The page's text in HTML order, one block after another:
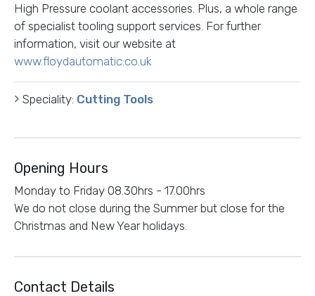
High Pressure coolant accessories. Plus, a whole range
of specialist tooling support services. For further
information, visit our website at
www.floydautomatic.co.uk
Speciality: Cutting Tools
Opening Hours
Monday to Friday 08.30hrs - 17.00hrs
We do not close during the Summer but close for the
Christmas and New Year holidays.
Contact Details